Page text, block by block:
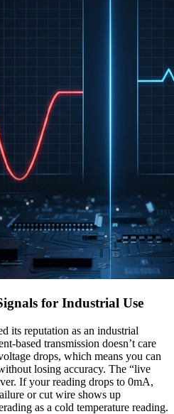
for Industrial Use
its reputation as an industrial
based transmission doesn’t care
drops, which means you can
losing accuracy. The “live
If your reading drops to 0mA,
or cut wire shows up
as a cold temperature reading.